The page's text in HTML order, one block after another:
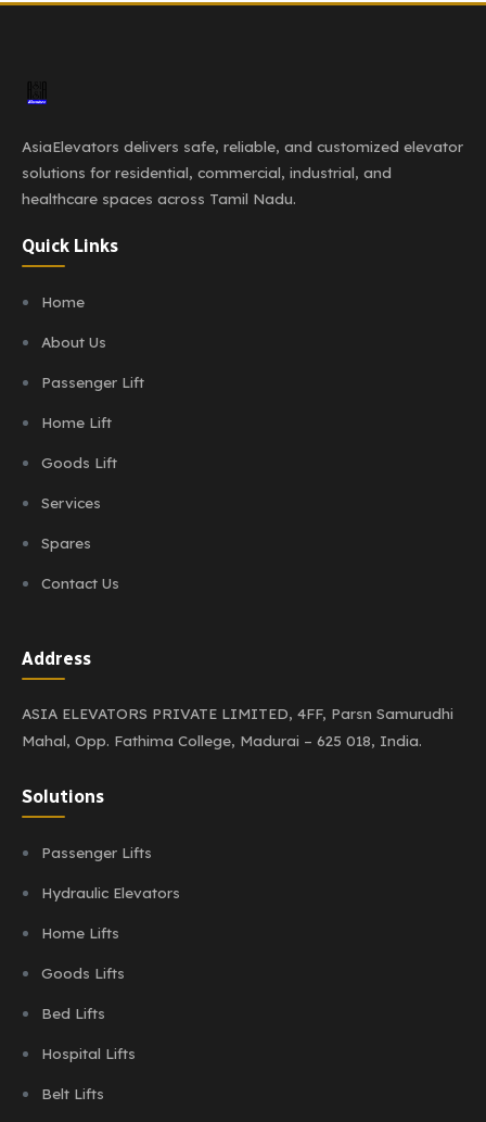
AsiaElevators delivers safe, reliable, and customized elevator
solutions for residential, commercial, industrial, and
healthcare spaces across Tamil Nadu.
Quick Links
Home
About Us
Passenger Lift
Home Lift
Goods Lift
Services
Spares
Contact Us
Address
ASIA ELEVATORS PRIVATE LIMITED, 4FF, Parsn Samurudhi
Mahal, Opp. Fathima College, Madurai – 625 018, India.
Solutions
Passenger Lifts
Hydraulic Elevators
Home Lifts
Goods Lifts
Bed Lifts
Hospital Lifts
Belt Lifts